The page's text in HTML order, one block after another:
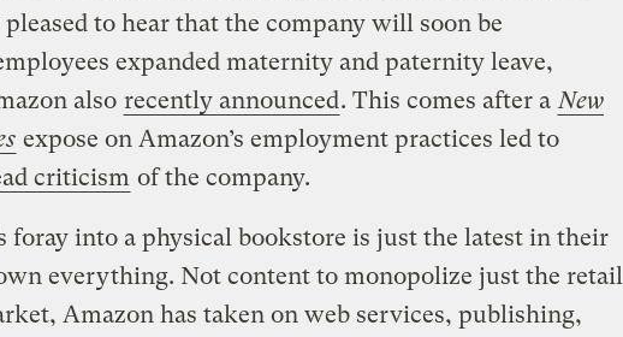
to hear that the company will soon be
expanded maternity and paternity leave,
also recently announced. This comes after a New
expose on Amazon’s employment practices led to
criticism of the company.
foray into a physical bookstore is just the latest in their
everything. Not content to monopolize just the retail
Amazon has taken on web services, publishing,